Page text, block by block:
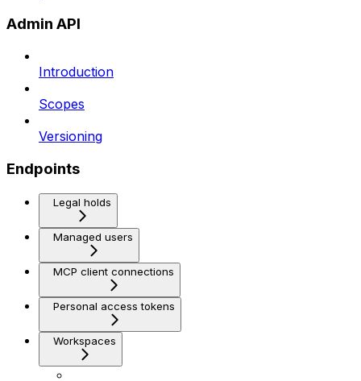
Admin API
Introduction
Scopes
Versioning
Endpoints
Legal holds
Managed users
MCP client connections
Personal access tokens
Workspaces